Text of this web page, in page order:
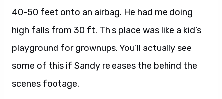
40-50 feet onto an airbag. He had me doing
high falls from 30 ft. This place was like a kid’s
playground for grownups. You’ll actually see
some of this if Sandy releases the behind the
scenes footage.